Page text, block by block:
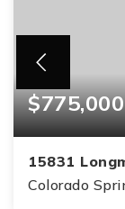
$775,000
15831
Colorado